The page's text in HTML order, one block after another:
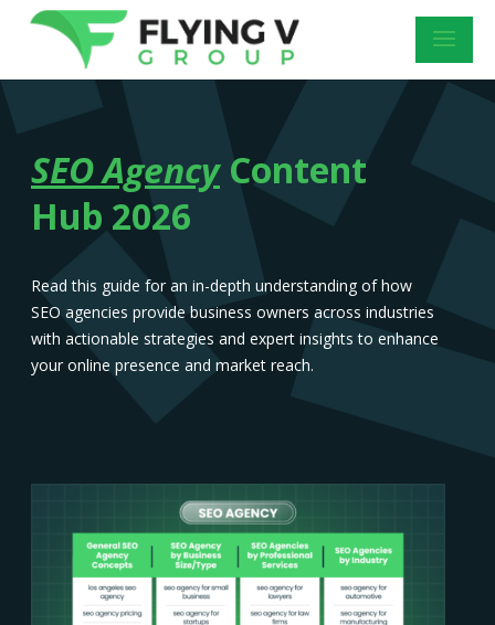
SEO AgencyContent
Hub 2026
Read this guide for an in-depth understanding of how
SEO agencies provide business owners across industries
with actionable strategies and expert insights to enhance
your online presence and market reach.